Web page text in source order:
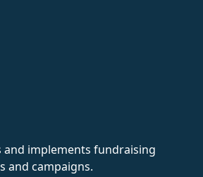
and implements fundraising
and campaigns.